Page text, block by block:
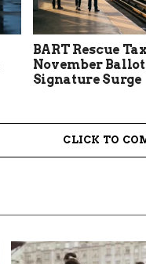
BART Rescue
November
Signature Surge
CLICK TO